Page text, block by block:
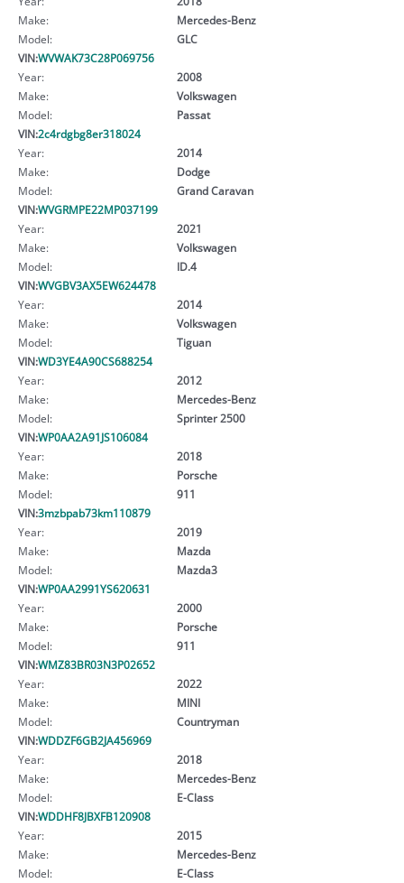
Make:
Mercedes-Benz
Model:
GLC
VIN:WVWAK73C28P069756
Year:
2008
Make:
Volkswagen
Model:
Passat
VIN:2c4rdgbg8er318024
Year:
2014
Make:
Dodge
Model:
Grand Caravan
VIN:WVGRMPE22MP037199
Year:
2021
Make:
Volkswagen
Model:
ID.4
VIN:WVGBV3AX5EW624478
Year:
2014
Make:
Volkswagen
Model:
Tiguan
VIN:WD3YE4A90CS688254
Year:
2012
Make:
Mercedes-Benz
Model:
Sprinter 2500
VIN:WP0AA2A91JS106084
Year:
2018
Make:
Porsche
Model:
911
VIN:3mzbpab73km110879
Year:
2019
Make:
Mazda
Model:
Mazda3
VIN:WP0AA2991YS620631
Year:
2000
Make:
Porsche
Model:
911
VIN:WMZ83BR03N3P02652
Year:
2022
Make:
MINI
Model:
Countryman
VIN:WDDZF6GB2JA456969
Year:
2018
Make:
Mercedes-Benz
Model:
E-Class
VIN:WDDHF8JBXFB120908
Year:
2015
Make:
Mercedes-Benz
Model:
E-Class